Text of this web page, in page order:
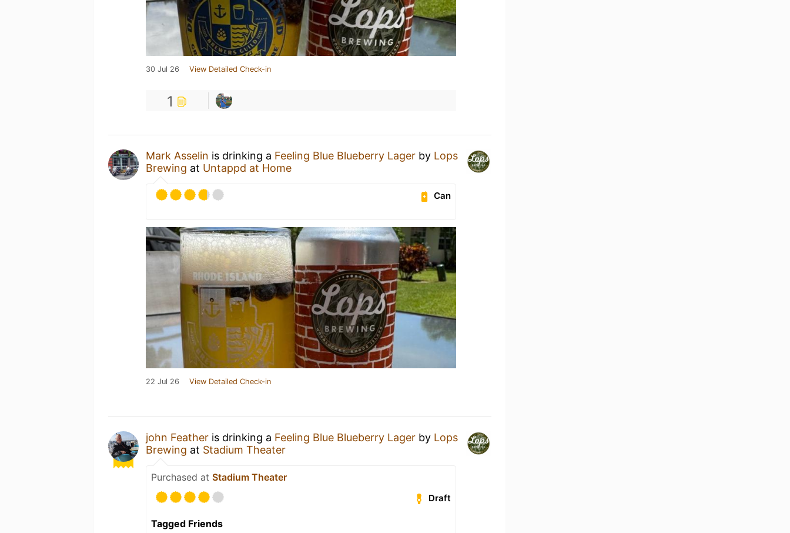
30 Jul 26 View Detailed Check-in
1
Mark Asselin is drinking a Feeling Blue Blueberry Lager by Lops
Brewing at Untappd at Home
Can
22 Jul 26 View Detailed Check-in
john Feather is drinking a Feeling Blue Blueberry Lager by Lops
Brewing at Stadium Theater
Purchased at Stadium Theater
Draft
Tagged Friends